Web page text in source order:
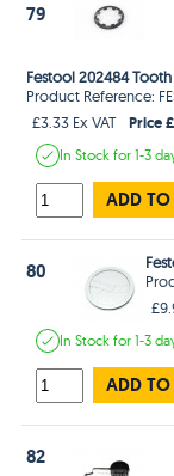
79
Festool 202484
Product Reference:
£3.33 Ex VAT
Price
In Stockfor 1-3
ADD TO
80
In Stockfor 1-3
ADD TO
82